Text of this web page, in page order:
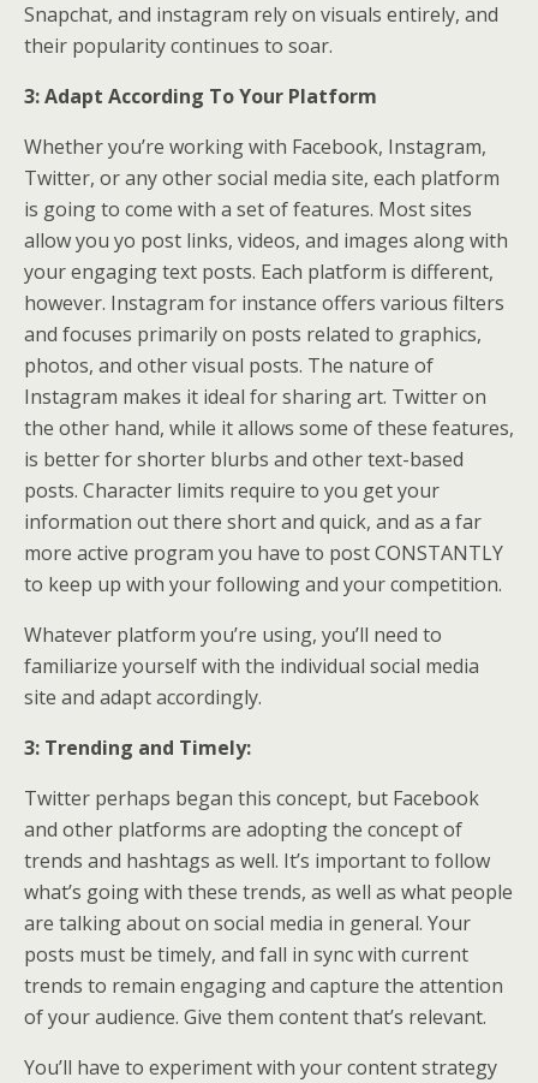
Snapchat, and instagram rely on visuals entirely, and
their popularity continues to soar.
3: Adapt According To Your Platform
Whether you’re working with Facebook, Instagram,
Twitter, or any other social media site, each platform
is going to come with a set of features. Most sites
allow you yo post links, videos, and images along with
your engaging text posts. Each platform is different,
however. Instagram for instance offers various filters
and focuses primarily on posts related to graphics,
photos, and other visual posts. The nature of
Instagram makes it ideal for sharing art. Twitter on
the other hand, while it allows some of these features,
is better for shorter blurbs and other text-based
posts. Character limits require to you get your
information out there short and quick, and as a far
more active program you have to post CONSTANTLY
to keep up with your following and your competition.
Whatever platform you’re using, you’ll need to
familiarize yourself with the individual social media
site and adapt accordingly.
3: Trending and Timely:
Twitter perhaps began this concept, but Facebook
and other platforms are adopting the concept of
trends and hashtags as well. It’s important to follow
what’s going with these trends, as well as what people
are talking about on social media in general. Your
posts must be timely, and fall in sync with current
trends to remain engaging and capture the attention
of your audience. Give them content that’s relevant.
You’ll have to experiment with your content strategy